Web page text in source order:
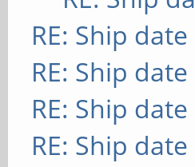
RE: Ship
RE: Ship
RE: Ship
RE: Ship